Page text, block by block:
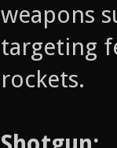
weapons
targeting
rockets.